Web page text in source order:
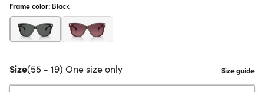
Frame color: Black
Size(55 - 19) One size only